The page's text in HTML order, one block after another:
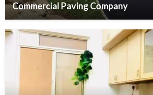
Commercial Paving Company